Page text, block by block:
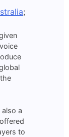
;
also a
to